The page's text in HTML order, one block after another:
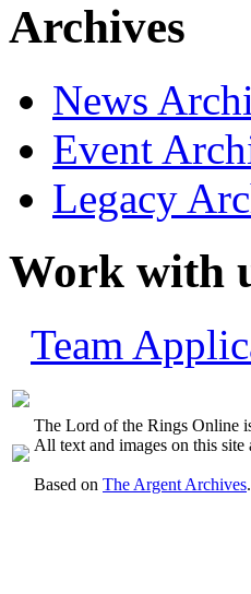
Archives
News
Event
Legacy
Work with
Team
The Lord of the Rings Online
All text and images on this
Based on The Argent Archives.